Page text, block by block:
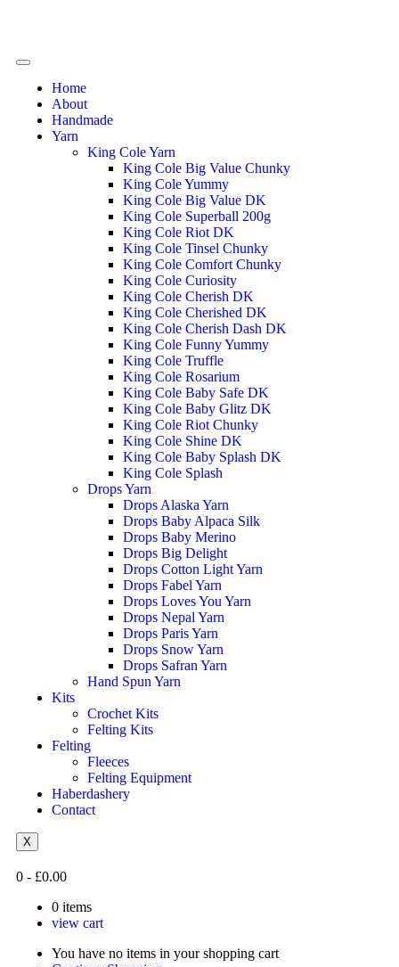
Home
About
Handmade
Yarn
King Cole Yarn
King Cole Big Value Chunky
King Cole Yummy
King Cole Big Value DK
King Cole Superball 200g
King Cole Riot DK
King Cole Tinsel Chunky
King Cole Comfort Chunky
King Cole Curiosity
King Cole Cherish DK
King Cole Cherished DK
King Cole Cherish Dash DK
King Cole Funny Yummy
King Cole Truffle
King Cole Rosarium
King Cole Baby Safe DK
King Cole Baby Glitz DK
King Cole Riot Chunky
King Cole Shine DK
King Cole Baby Splash DK
King Cole Splash
Drops Yarn
Drops Alaska Yarn
Drops Baby Alpaca Silk
Drops Baby Merino
Drops Big Delight
Drops Cotton Light Yarn
Drops Fabel Yarn
Drops Loves You Yarn
Drops Nepal Yarn
Drops Paris Yarn
Drops Snow Yarn
Drops Safran Yarn
Hand Spun Yarn
Kits
Crochet Kits
Felting Kits
Felting
Fleeces
Felting Equipment
Haberdashery
Contact
X
0 - £0.00
0 items
view cart
You have no items in your shopping cart